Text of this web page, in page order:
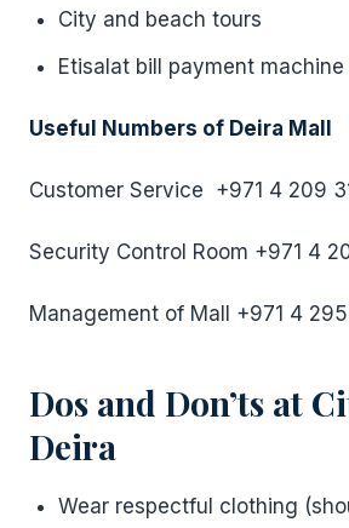
City and beach tours
Etisalat bill payment machine
Useful Numbers of Deira Mall
Customer Service +971 4 209
Security Control Room +971 4
Management of Mall +971 4
Dos and Don’ts at
Deira
Wear respectful clothing